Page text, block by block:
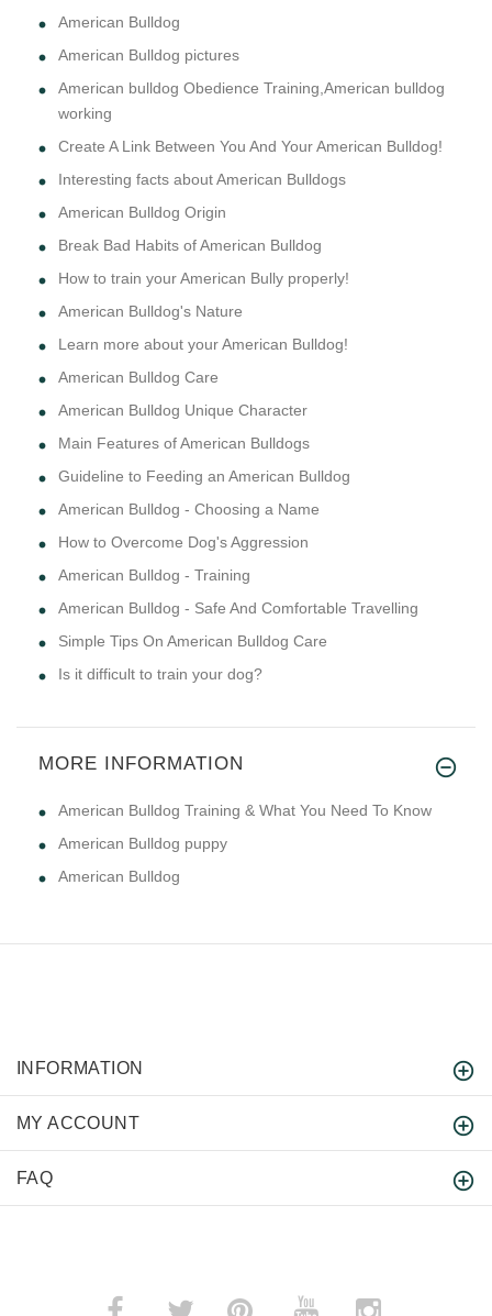
American Bulldog
American Bulldog pictures
American bulldog Obedience Training,American bulldog
working
Create A Link Between You And Your American Bulldog!
Interesting facts about American Bulldogs
American Bulldog Origin
Break Bad Habits of American Bulldog
How to train your American Bully properly!
American Bulldog's Nature
Learn more about your American Bulldog!
American Bulldog Care
American Bulldog Unique Character
Main Features of American Bulldogs
Guideline to Feeding an American Bulldog
American Bulldog - Choosing a Name
How to Overcome Dog's Aggression
American Bulldog - Training
American Bulldog - Safe And Comfortable Travelling
Simple Tips On American Bulldog Care
Is it difficult to train your dog?
MORE INFORMATION
American Bulldog Training & What You Need To Know
American Bulldog puppy
American Bulldog
INFORMATION
MY ACCOUNT
FAQ